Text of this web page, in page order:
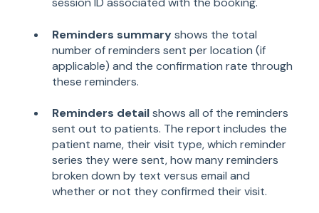
Reminders summaryshows the total
number of reminders sent per location (if
applicable) and the confirmation rate through
these reminders.
Reminders detailshows all of the reminders
sent out to patients. The report includes the
patient name, their visit type, which reminder
series they were sent, how many reminders
broken down by text versus email and
whether or not they confirmed their visit.